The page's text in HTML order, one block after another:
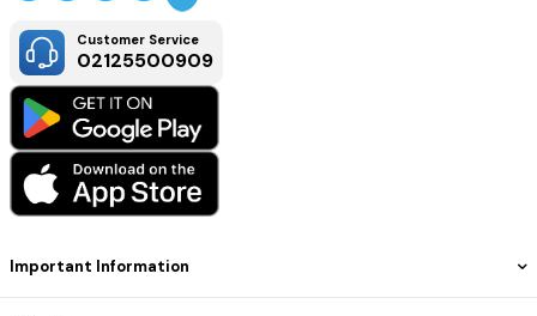
Important Information
Customer Service
02125500909